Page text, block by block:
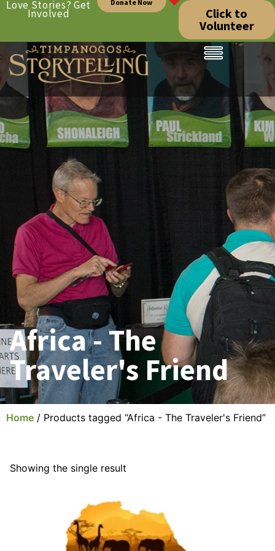
Love Stories? Get
Involved
Donate Now
Click to
Volunteer
Africa - The
Traveler's Friend
Home / Products tagged “Africa - The Traveler's Friend”
Showing the single result